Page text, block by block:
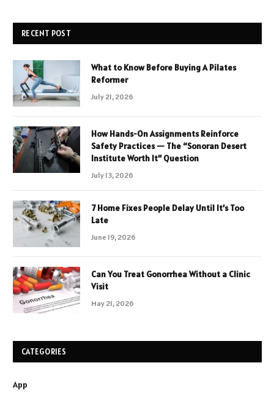
RECENT POST
What to Know Before Buying A Pilates
Reformer
July 21, 2026
How Hands-On Assignments Reinforce
Safety Practices — The “Sonoran Desert
Institute Worth It” Question
July 13, 2026
7 Home Fixes People Delay Until It’s Too
Late
June 19, 2026
Can You Treat Gonorrhea Without a Clinic
Visit
May 21, 2026
CATEGORIES
App